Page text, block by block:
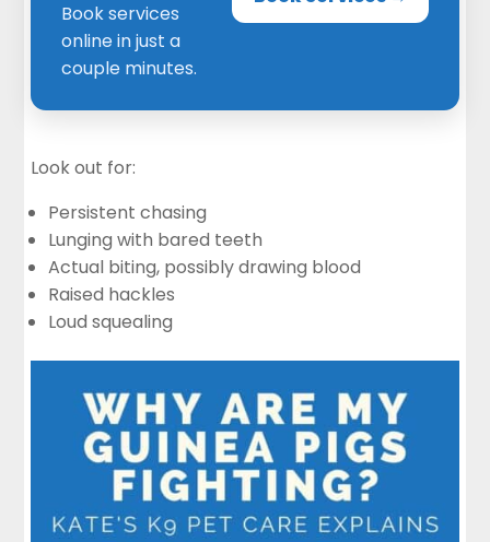
Book services
online in just a
couple minutes.
Look out for:
Persistent chasing
Lunging with bared teeth
Actual biting, possibly drawing blood
Raised hackles
Loud squealing